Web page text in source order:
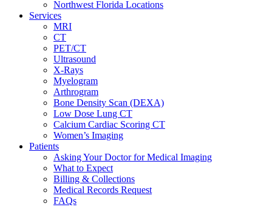
Northwest Florida Locations
Services
MRI
CT
PET/CT
Ultrasound
X-Rays
Myelogram
Arthrogram
Bone Density Scan (DEXA)
Low Dose Lung CT
Calcium Cardiac Scoring CT
Women’s Imaging
Patients
Asking Your Doctor for Medical Imaging
What to Expect
Billing & Collections
Medical Records Request
FAQs